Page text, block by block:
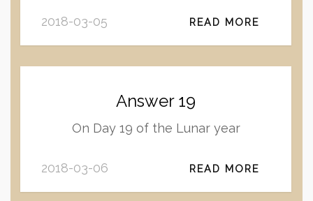
2018-03-05 READ MORE
Answer 19
On Day 19 of the Lunar year
2018-03-06 READ MORE